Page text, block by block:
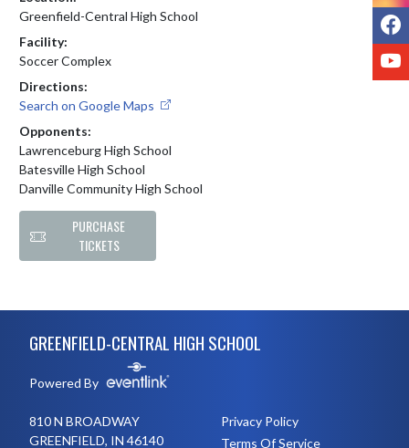
Greenfield-Central High School
Facility:
Soccer Complex
Directions:
Search on Google Maps
Opponents:
Lawrenceburg High School
Batesville High School
Danville Community High School
PURCHASE
TICKETS
GREENFIELD-CENTRAL HIGH SCHOOL
Powered By
810 N BROADWAY
GREENFIELD, IN 46140
Privacy Policy
Terms Of Service